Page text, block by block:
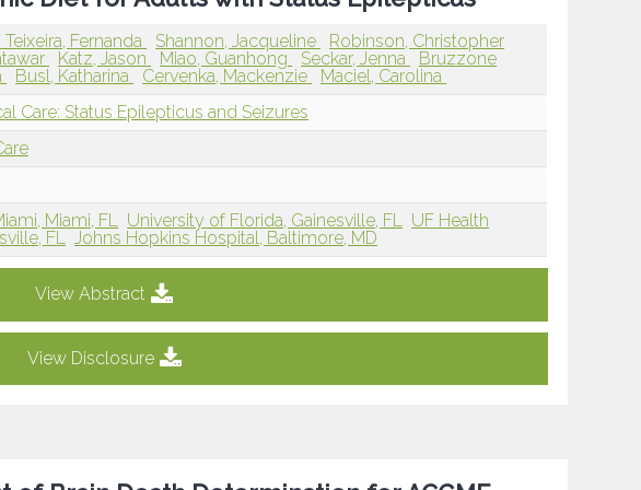
Fernanda Shannon, Jacqueline
Robinson, Christopher
Katz, Jason Miao, Guanhong Seckar, Jenna
Bruzzone
Busl, Katharina Cervenka, Mackenzie
Maciel, Carolina
Care: Status Epilepticus and Seizures
Miami, FL University of Florida, Gainesville, FL UF Health
FL Johns Hopkins Hospital, Baltimore, MD
View Abstract
View Disclosure